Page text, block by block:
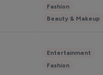
Fashion
Beauty & Makeup
Entertainment
Fashion